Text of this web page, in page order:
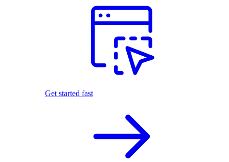
Get started fast